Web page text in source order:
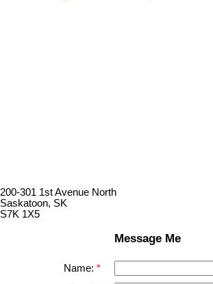
200-301 1st Avenue North
Saskatoon, SK
S7K 1X5
Message Me
Name: